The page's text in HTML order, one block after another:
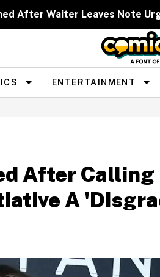
After Waiter Leaves Note
ENTERTAINMENT
After Calling
A